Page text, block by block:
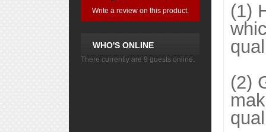
Write a review on this product.
WHO'S ONLINE
There currently are 9 guests online.
(1)
(2)